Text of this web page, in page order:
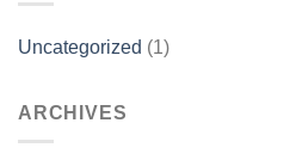
Uncategorized (1)
ARCHIVES